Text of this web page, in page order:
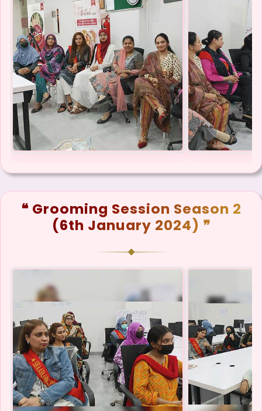
❝ Grooming Session Season 2
(6th January 2024) ❞